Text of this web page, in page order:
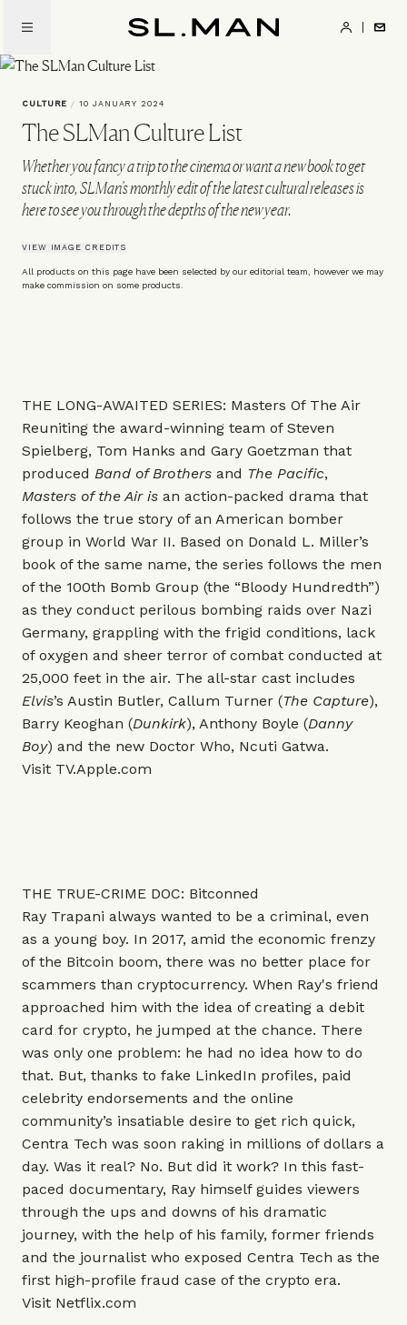
main
content
CULTURE / 10 JANUARY 2024
The SLMan Culture List
Whether you fancy a trip to the cinema or want a new book to get
stuck into, SLMan’s monthly edit of the latest cultural releases is
here to see you through the depths of the new year.
VIEW IMAGE CREDITS
All products on this page have been selected by our editorial team, however we may
make commission on some products.
THE LONG-AWAITED SERIES: Masters Of The Air
Reuniting the award-winning team of Steven
Spielberg, Tom Hanks and Gary Goetzman that
produced Band of Brothers and The Pacific,
Masters of the Air is an action-packed drama that
follows the true story of an American bomber
group in World War II. Based on Donald L. Miller’s
book of the same name, the series follows the men
of the 100th Bomb Group (the “Bloody Hundredth”)
as they conduct perilous bombing raids over Nazi
Germany, grappling with the frigid conditions, lack
of oxygen and sheer terror of combat conducted at
25,000 feet in the air. The all-star cast includes
Elvis’s Austin Butler, Callum Turner (The Capture),
Barry Keoghan (Dunkirk), Anthony Boyle (Danny
Boy) and the new Doctor Who, Ncuti Gatwa.
Visit TV.Apple.com
THE TRUE-CRIME DOC: Bitconned
Ray Trapani always wanted to be a criminal, even
as a young boy. In 2017, amid the economic frenzy
of the Bitcoin boom, there was no better place for
scammers than cryptocurrency. When Ray's friend
approached him with the idea of creating a debit
card for crypto, he jumped at the chance. There
was only one problem: he had no idea how to do
that. But, thanks to fake LinkedIn profiles, paid
celebrity endorsements and the online
community’s insatiable desire to get rich quick,
Centra Tech was soon raking in millions of dollars a
day. Was it real? No. But did it work? In this fast-
paced documentary, Ray himself guides viewers
through the ups and downs of his dramatic
journey, with the help of his family, former friends
and the journalist who exposed Centra Tech as the
first high-profile fraud case of the crypto era.
Visit Netflix.com